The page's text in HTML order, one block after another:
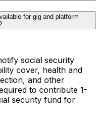
for gig and platform
social security
cover, health and
and other
to contribute 1-
security fund for